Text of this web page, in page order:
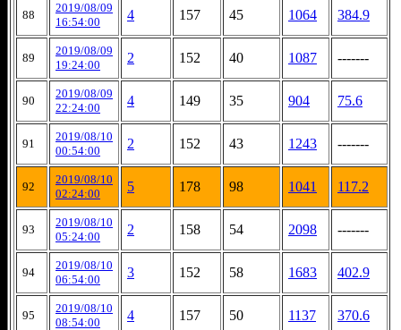
88
2019/08/09
16:54:00
4 157 45 1064 384.9
89
2019/08/09
19:24:00
2 152 40 1087 -------
90
2019/08/09
22:24:00
4 149 35 904 75.6
91
2019/08/10
00:54:00
2 152 43 1243 -------
92
2019/08/10
02:24:00
5 178 98 1041 117.2
93
2019/08/10
05:24:00
2 158 54 2098 -------
94
2019/08/10
06:54:00
3 152 58 1683 402.9
95
2019/08/10
08:54:00
4 157 50 1137 370.6